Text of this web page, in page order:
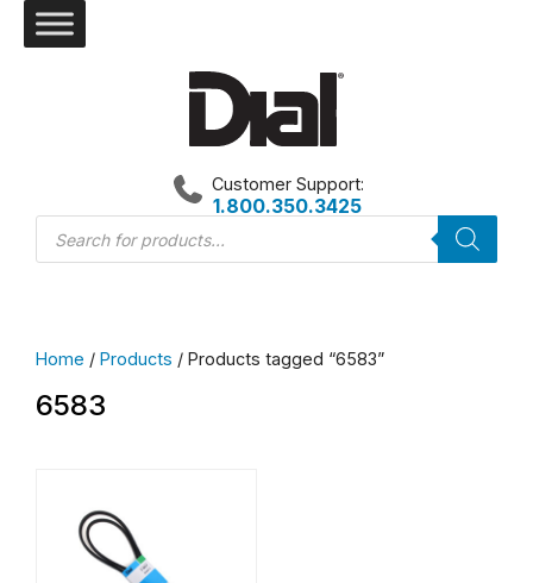
Products
search
Customer Support:
1.800.350.3425
Home / Products / Products tagged “6583”
6583